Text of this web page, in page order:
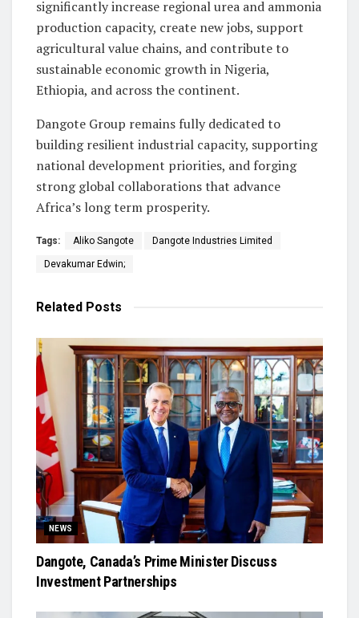
significantly increase regional urea and ammonia
production capacity, create new jobs, support
agricultural value chains, and contribute to
sustainable economic growth in Nigeria,
Ethiopia, and across the continent.
Dangote Group remains fully dedicated to
building resilient industrial capacity, supporting
national development priorities, and forging
strong global collaborations that advance
Africa’s long term prosperity.
Tags: Aliko Sangote Dangote Industries Limited
Devakumar Edwin;
Related Posts
NEWS
Dangote, Canada’s Prime Minister Discuss
Investment Partnerships